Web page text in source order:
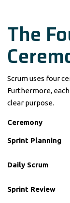
The
Scrum uses four
Furthermore,
clear purpose.
Ceremony
Sprint Planning
Daily Scrum
Sprint Review